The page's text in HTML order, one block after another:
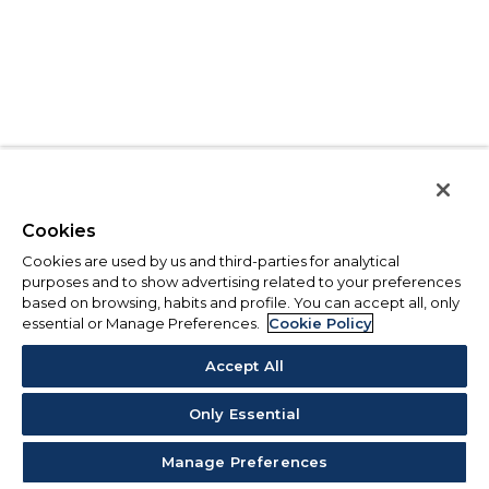
Cookies
Cookies are used by us and third-parties for analytical
purposes and to show advertising related to your preferences
based on browsing, habits and profile. You can accept all, only
essential or Manage Preferences.
Cookie Policy
Accept All
Only Essential
Manage Preferences